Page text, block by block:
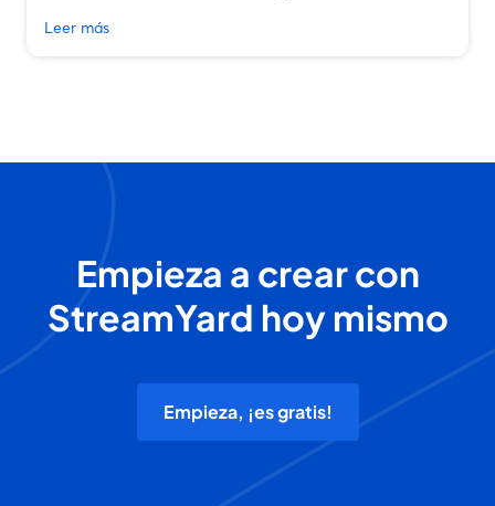
Leer más
Empieza a crear con
StreamYard hoy mismo
Empieza, ¡es gratis!